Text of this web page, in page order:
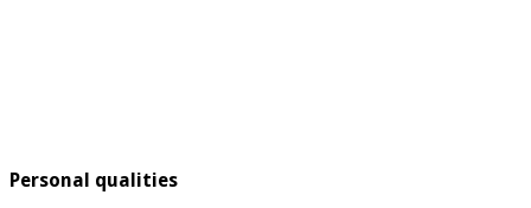
Personal qualities